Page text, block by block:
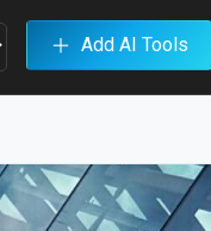
Add AI Tools